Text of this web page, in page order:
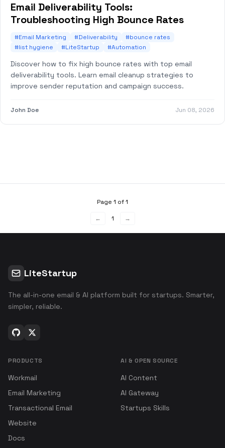
Email Deliverability Tools:
Troubleshooting High Bounce Rates
#Email Marketing #Deliverability
#bounce rates
#list hygiene
#LiteStartup #Automation
Discover how to fix high bounce rates with top email
deliverability tools. Learn email cleanup strategies to
improve sender reputation and campaign success.
John Doe Jun 08, 2026
Page 1 of 1
← 1 →
LiteStartup
The all-in-one email & AI platform built for startups. Smarter,
simpler, reliable.
PRODUCTS
Workmail
Email Marketing
Transactional Email
Website
Docs
AI & OPEN SOURCE
AI Content
AI Gateway
Startups Skills